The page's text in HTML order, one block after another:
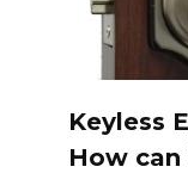
Keyless
How